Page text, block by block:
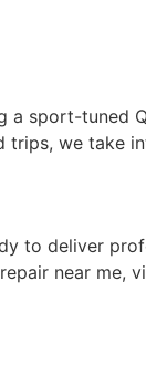
sport-
we take
to deliver
near me,